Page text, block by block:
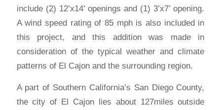
include (2) 12’x14’ openings and (1) 3’x7’ opening.
A wind speed rating of 85 mph is also included in
this project, and this addition was made in
consideration of the typical weather and climate
patterns of El Cajon and the surrounding region.
A part of Southern California’s San Diego County,
the city of El Cajon lies about 127miles outside